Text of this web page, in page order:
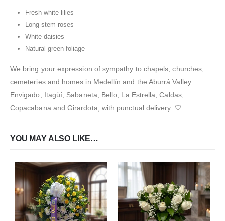
Fresh white lilies
Long-stem roses
White daisies
Natural green foliage
We bring your expression of sympathy to chapels, churches,
cemeteries and homes in Medellín and the Aburrá Valley:
Envigado, Itagüí, Sabaneta, Bello, La Estrella, Caldas,
Copacabana and Girardota, with punctual delivery. 🤍
YOU MAY ALSO LIKE…